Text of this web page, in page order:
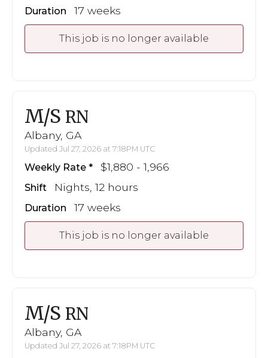
Duration 17 weeks
This job is no longer available
M/S RN
Albany, GA
Updated Jul 27, 2026 at 7:18PM UTC
Weekly Rate $1,880 - 1,966
Shift Nights, 12 hours
Duration 17 weeks
This job is no longer available
M/S RN
Albany, GA
Updated Jul 27, 2026 at 7:18PM UTC